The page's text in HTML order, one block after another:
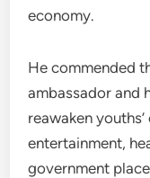
economy.
He commended
ambassador and
reawaken
entertainment,
government